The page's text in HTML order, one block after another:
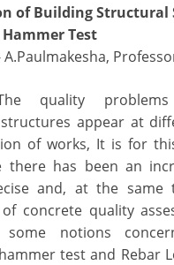
of Building Structural
Test
A.Paulmakesha,
The quality
appear at
of works, It is for
there has been an
and, at the same
concrete quality
some notions
test and Rebar